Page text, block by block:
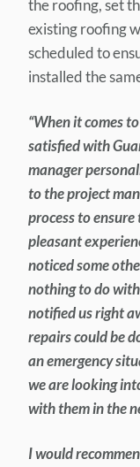
the roofing, set
existing roofing
scheduled to
installed the
“When it comes
satisfied with
manager
to the project
process to ensure
pleasant
noticed some
nothing to do
notified us right
repairs could be
an emergency
we are looking
with them in the
I would